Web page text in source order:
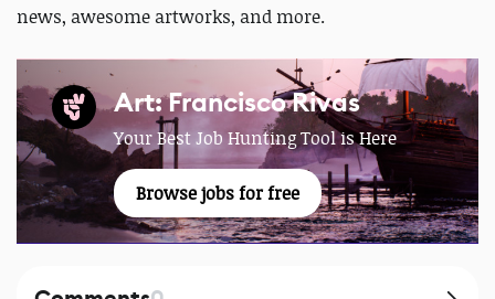
news, awesome artworks, and more.
Art: Francisco Rivas
Your Best Job Hunting Tool is Here
Browse jobs for free